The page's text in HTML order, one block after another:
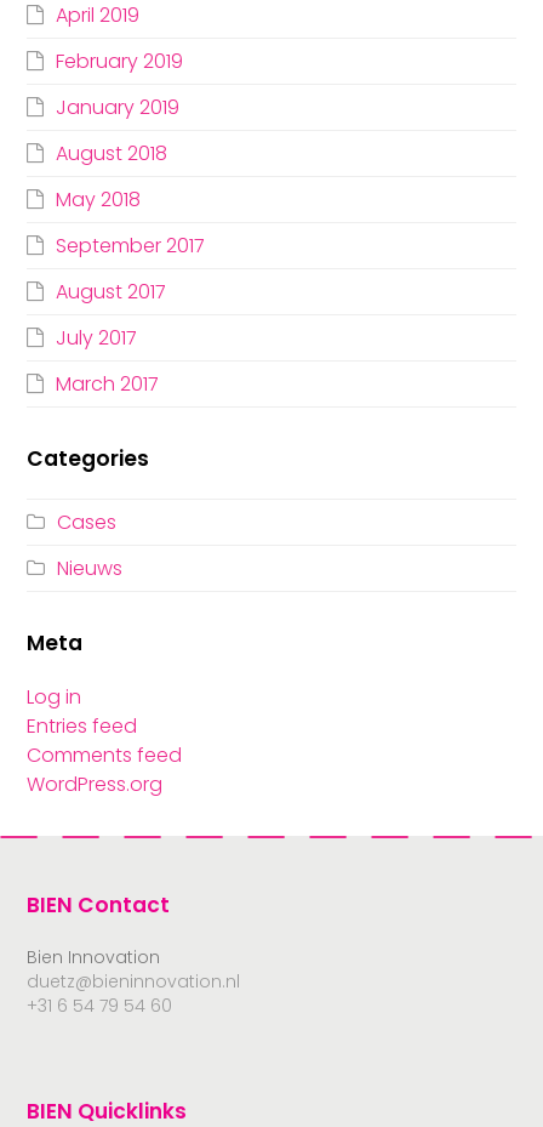
April 2019
February 2019
January 2019
August 2018
May 2018
September 2017
August 2017
July 2017
March 2017
Categories
Cases
Nieuws
Meta
Log in
Entries feed
Comments feed
WordPress.org
BIEN Contact
Bien Innovation
duetz@bieninnovation.nl
+31 6 54 79 54 60
BIEN Quicklinks